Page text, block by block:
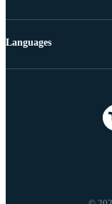
Languages